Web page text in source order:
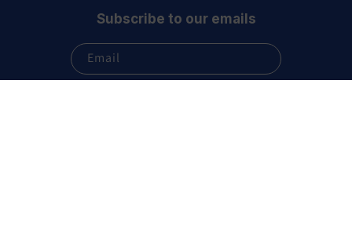
Subscribe to our emails
Email